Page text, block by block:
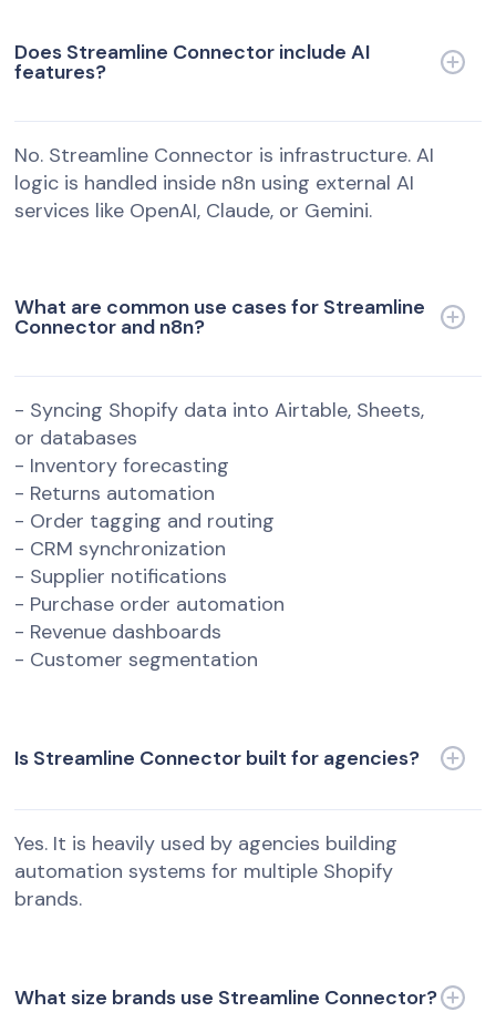
Does Streamline Connector include AI
features?
No. Streamline Connector is infrastructure. AI
logic is handled inside n8n using external AI
services like OpenAI, Claude, or Gemini.
What are common use cases for Streamline
Connector and n8n?
- Syncing Shopify data into Airtable, Sheets,
or databases
- Inventory forecasting
- Returns automation
- Order tagging and routing
- CRM synchronization
- Supplier notifications
- Purchase order automation
- Revenue dashboards
- Customer segmentation
Is Streamline Connector built for agencies?
Yes. It is heavily used by agencies building
automation systems for multiple Shopify
brands.
What size brands use Streamline Connector?